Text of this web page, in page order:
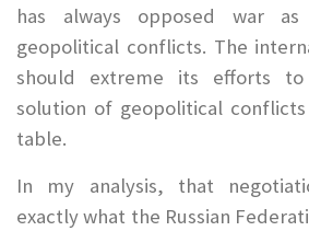
has always opposed war
geopolitical conflicts. The
should extreme its efforts
solution of geopolitical
table.
In my analysis, that
exactly what the Russian